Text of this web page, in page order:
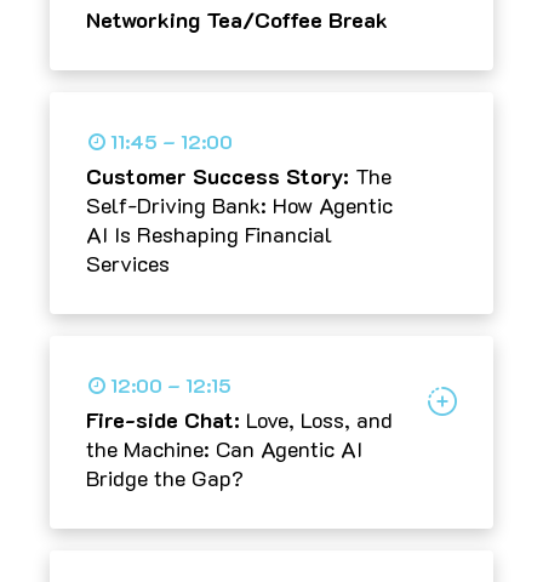
Networking Tea/Coffee Break
11:45 – 12:00
Customer Success Story: The
Self-Driving Bank: How Agentic
AI Is Reshaping Financial
Services
12:00 – 12:15
Fire-side Chat: Love, Loss, and
the Machine: Can Agentic AI
Bridge the Gap?